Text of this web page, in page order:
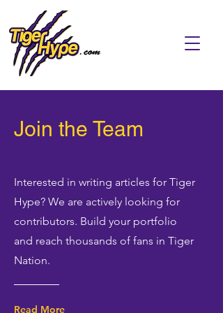
Join the Team
Interested in writing articles for Tiger
Hype? We are actively looking for
contributors. Build your portfolio
and reach thousands of fans in Tiger
Nation.
Read More